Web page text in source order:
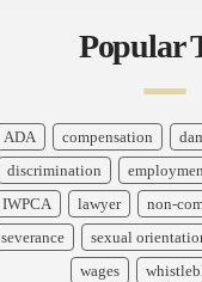
Popular
ADA compensation
discrimination
IWPCA
lawyer non-
severance
sexual
wages